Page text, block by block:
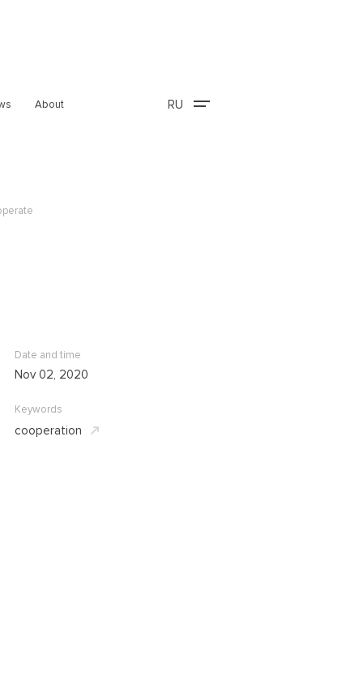
About RU
Date and time
Nov 02, 2020
Keywords
cooperation